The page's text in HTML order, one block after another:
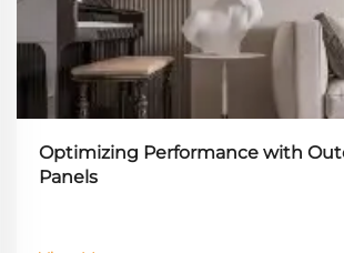
Optimizing Performance with
Panels